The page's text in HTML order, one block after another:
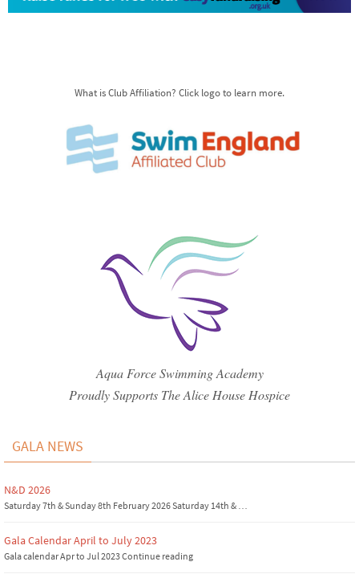
What is Club Affiliation? Click logo to learn more.
Aqua Force Swimming Academy
Proudly Supports The Alice House Hospice
GALA NEWS
N&D 2026
Saturday 7th & Sunday 8th February 2026 Saturday 14th & …
Gala Calendar April to July 2023
Gala calendar Apr to Jul 2023 Continue reading